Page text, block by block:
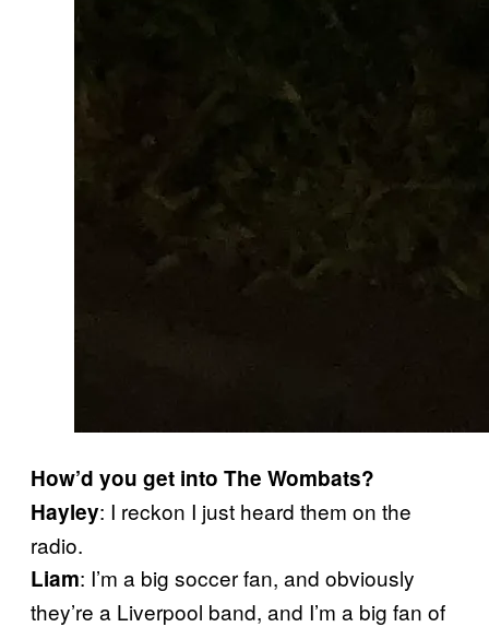
How’d you get into The Wombats?
Hayley: I reckon I just heard them on the
radio.
Liam: I’m a big soccer fan, and obviously
they’re a Liverpool band, and I’m a big fan of